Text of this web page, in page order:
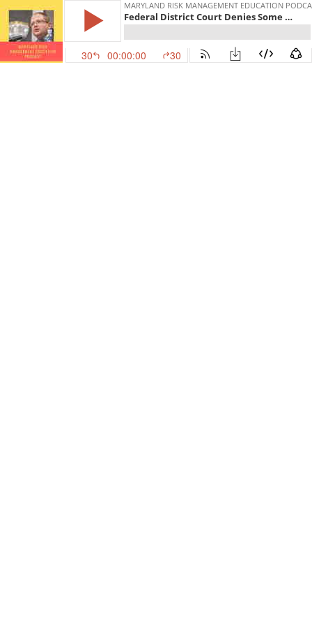
MARYLAND RISK MANAGEMENT EDUCATION
Federal District Court Denies Some Arguments to Dismiss Claims Against Perdue Farms
30 00:00:00 30